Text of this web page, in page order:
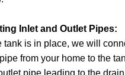
Inlet and Outlet Pipes:
tank is in place, we will
from your home to the
pipe leading to the drain